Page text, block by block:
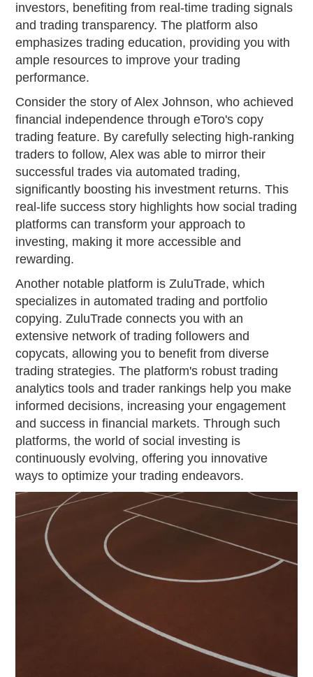
investors, benefiting from real-time trading signals
and trading transparency. The platform also
emphasizes trading education, providing you with
ample resources to improve your trading
performance.
Consider the story of Alex Johnson, who achieved
financial independence through eToro's copy
trading feature. By carefully selecting high-ranking
traders to follow, Alex was able to mirror their
successful trades via automated trading,
significantly boosting his investment returns. This
real-life success story highlights how social trading
platforms can transform your approach to
investing, making it more accessible and
rewarding.
Another notable platform is ZuluTrade, which
specializes in automated trading and portfolio
copying. ZuluTrade connects you with an
extensive network of trading followers and
copycats, allowing you to benefit from diverse
trading strategies. The platform's robust trading
analytics tools and trader rankings help you make
informed decisions, increasing your engagement
and success in financial markets. Through such
platforms, the world of social investing is
continuously evolving, offering you innovative
ways to optimize your trading endeavors.